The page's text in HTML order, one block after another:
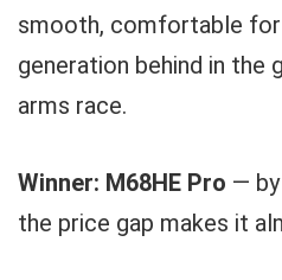
smooth, comfortable for
generation behind in the
arms race.
Winner: M68HE Pro — by
the price gap makes it